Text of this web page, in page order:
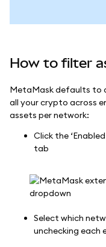
How to filter
MetaMask defaults to
all your crypto across
assets per network:
Click the
tab
Select which
unchecking each